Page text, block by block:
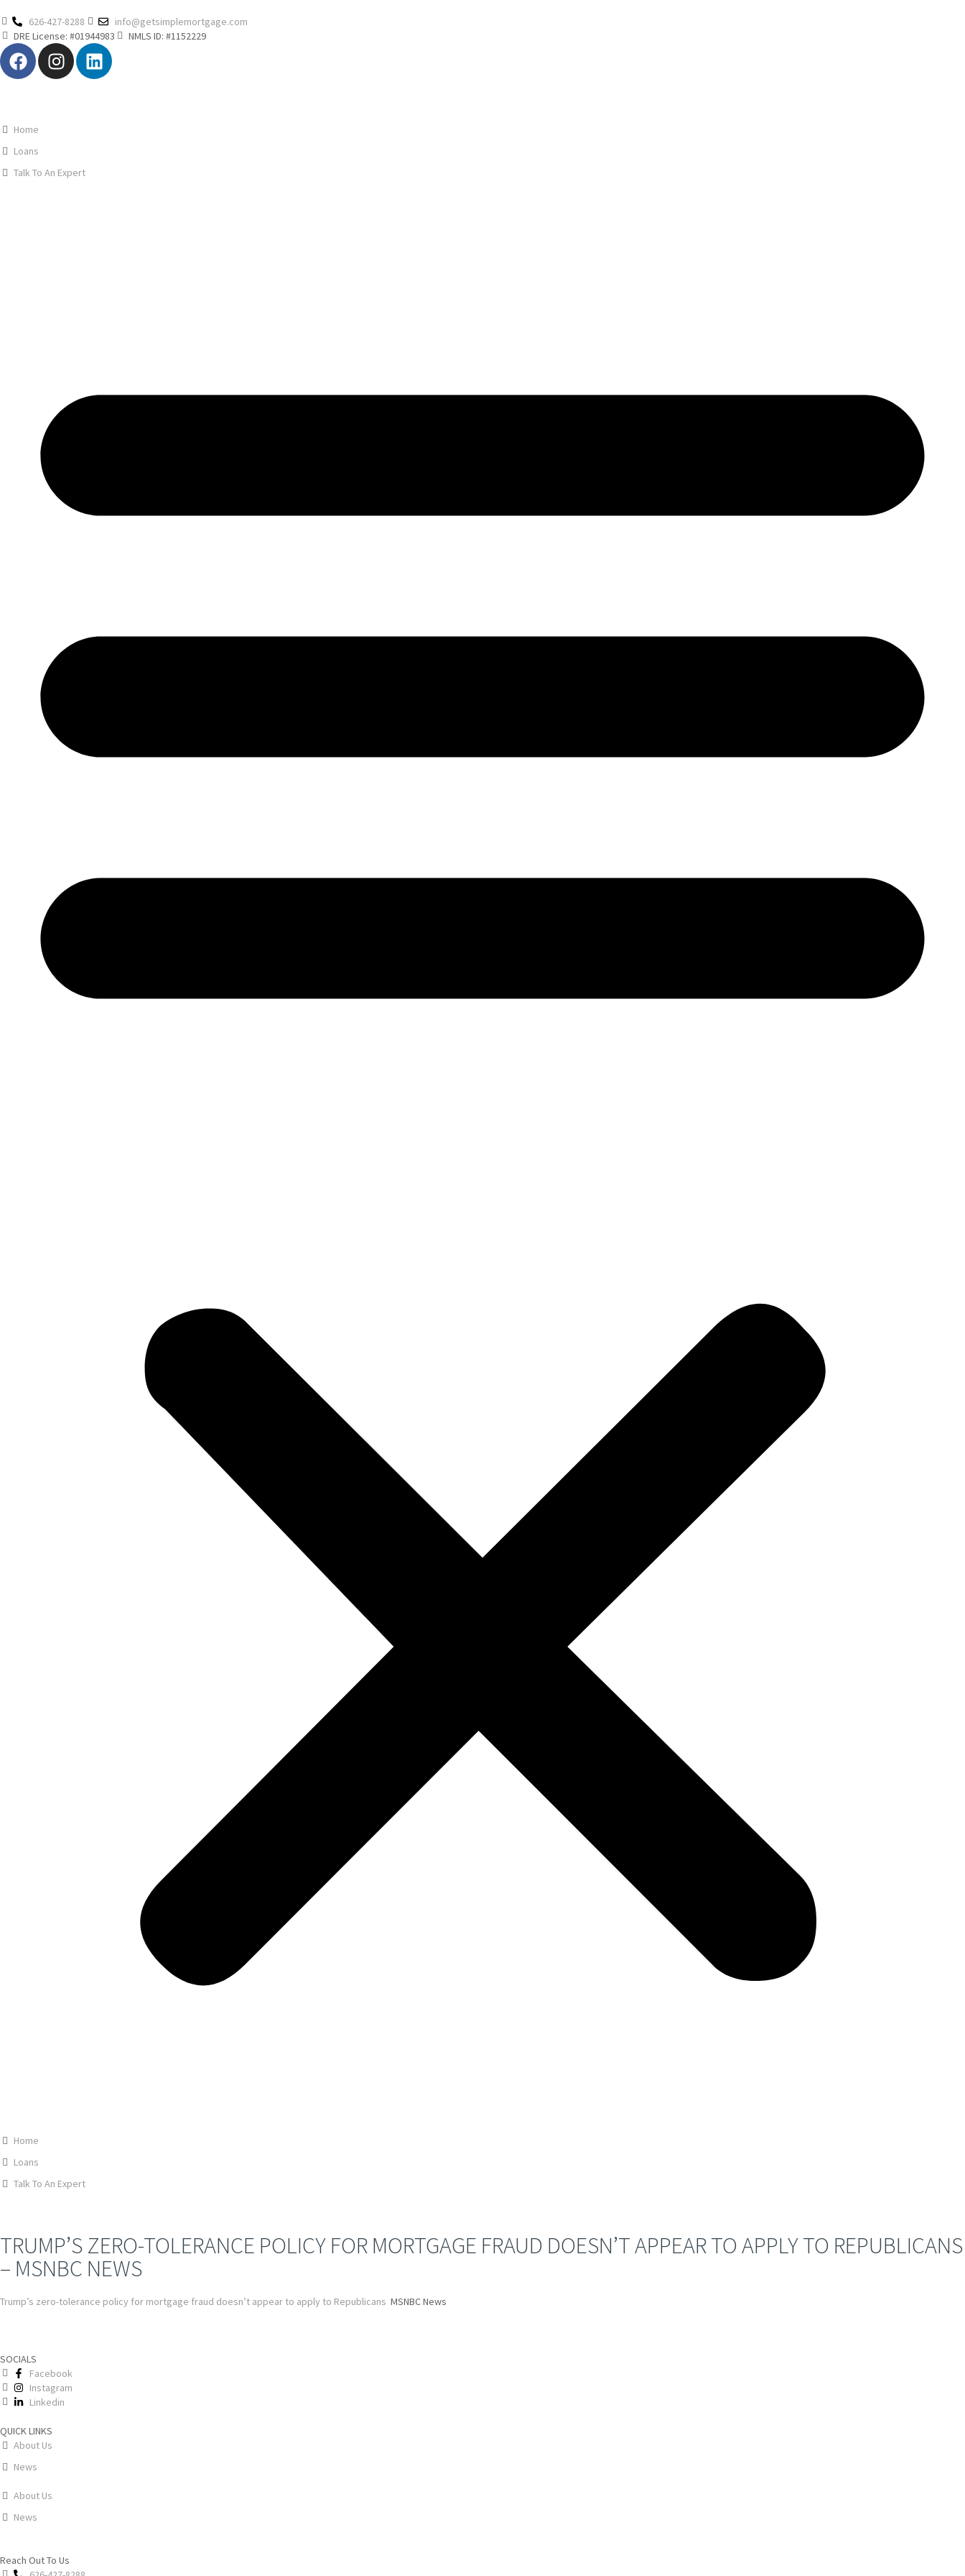
626-427-8288
info@getsimplemortgage.com
DRE License: #01944983
NMLS ID: #1152229
Home
Loans
Talk To An Expert
Home
Loans
Talk To An Expert
TRUMP’S ZERO-TOLERANCE POLICY FOR MORTGAGE FRAUD DOESN’T APPEAR TO APPLY TO REPUBLICANS
– MSNBC NEWS
Trump’s zero-tolerance policy for mortgage fraud doesn’t appear to apply to Republicans MSNBC News
SOCIALS
Facebook
Instagram
Linkedin
QUICK LINKS
About Us
News
About Us
News
Reach Out To Us